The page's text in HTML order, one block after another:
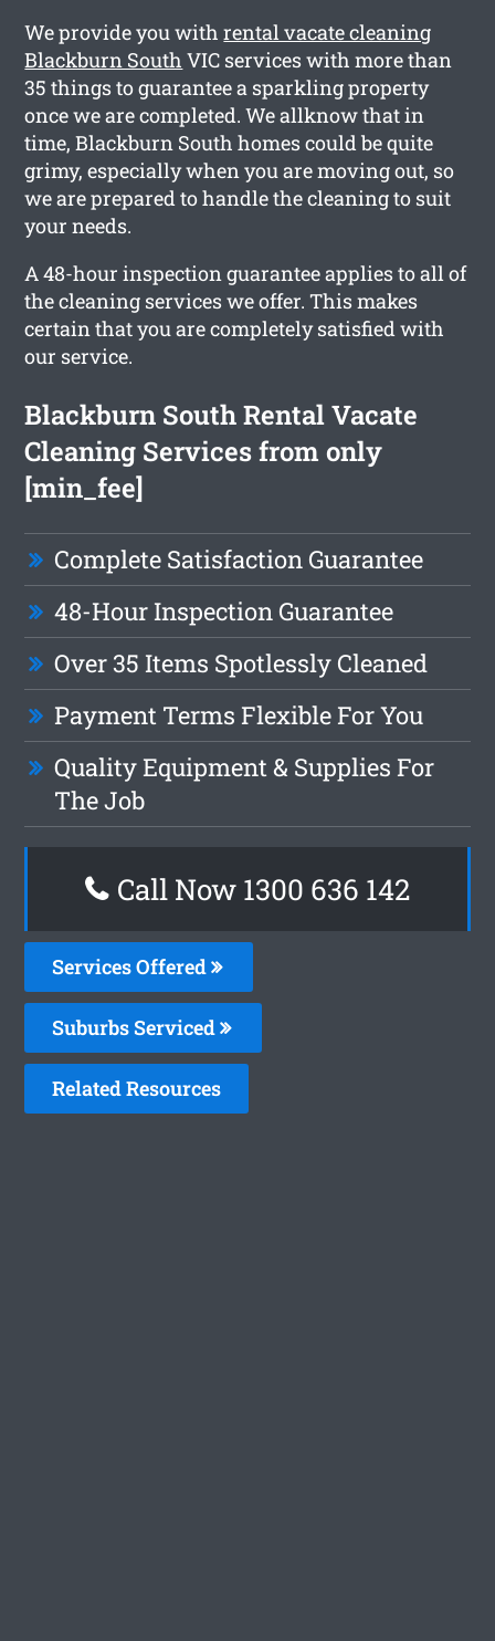
We provide you withrental vacate cleaning
Blackburn South VIC services with more than
35 things to guarantee a sparkling property
once we are completed. We allknow that in
time, Blackburn South homes could be quite
grimy, especially when you are moving out, so
we are prepared to handle the cleaning to suit
your needs.
A 48-hour inspection guarantee applies to all of
the cleaning services we offer. This makes
certain that you are completely satisfied with
our service.
Blackburn South Rental Vacate
Cleaning Services from only
[min_fee]
Complete Satisfaction Guarantee
48-Hour Inspection Guarantee
Over 35 Items Spotlessly Cleaned
Payment Terms Flexible For You
Quality Equipment & Supplies For
The Job
Call Now 1300 636 142
Services Offered
Suburbs Serviced
Related Resources